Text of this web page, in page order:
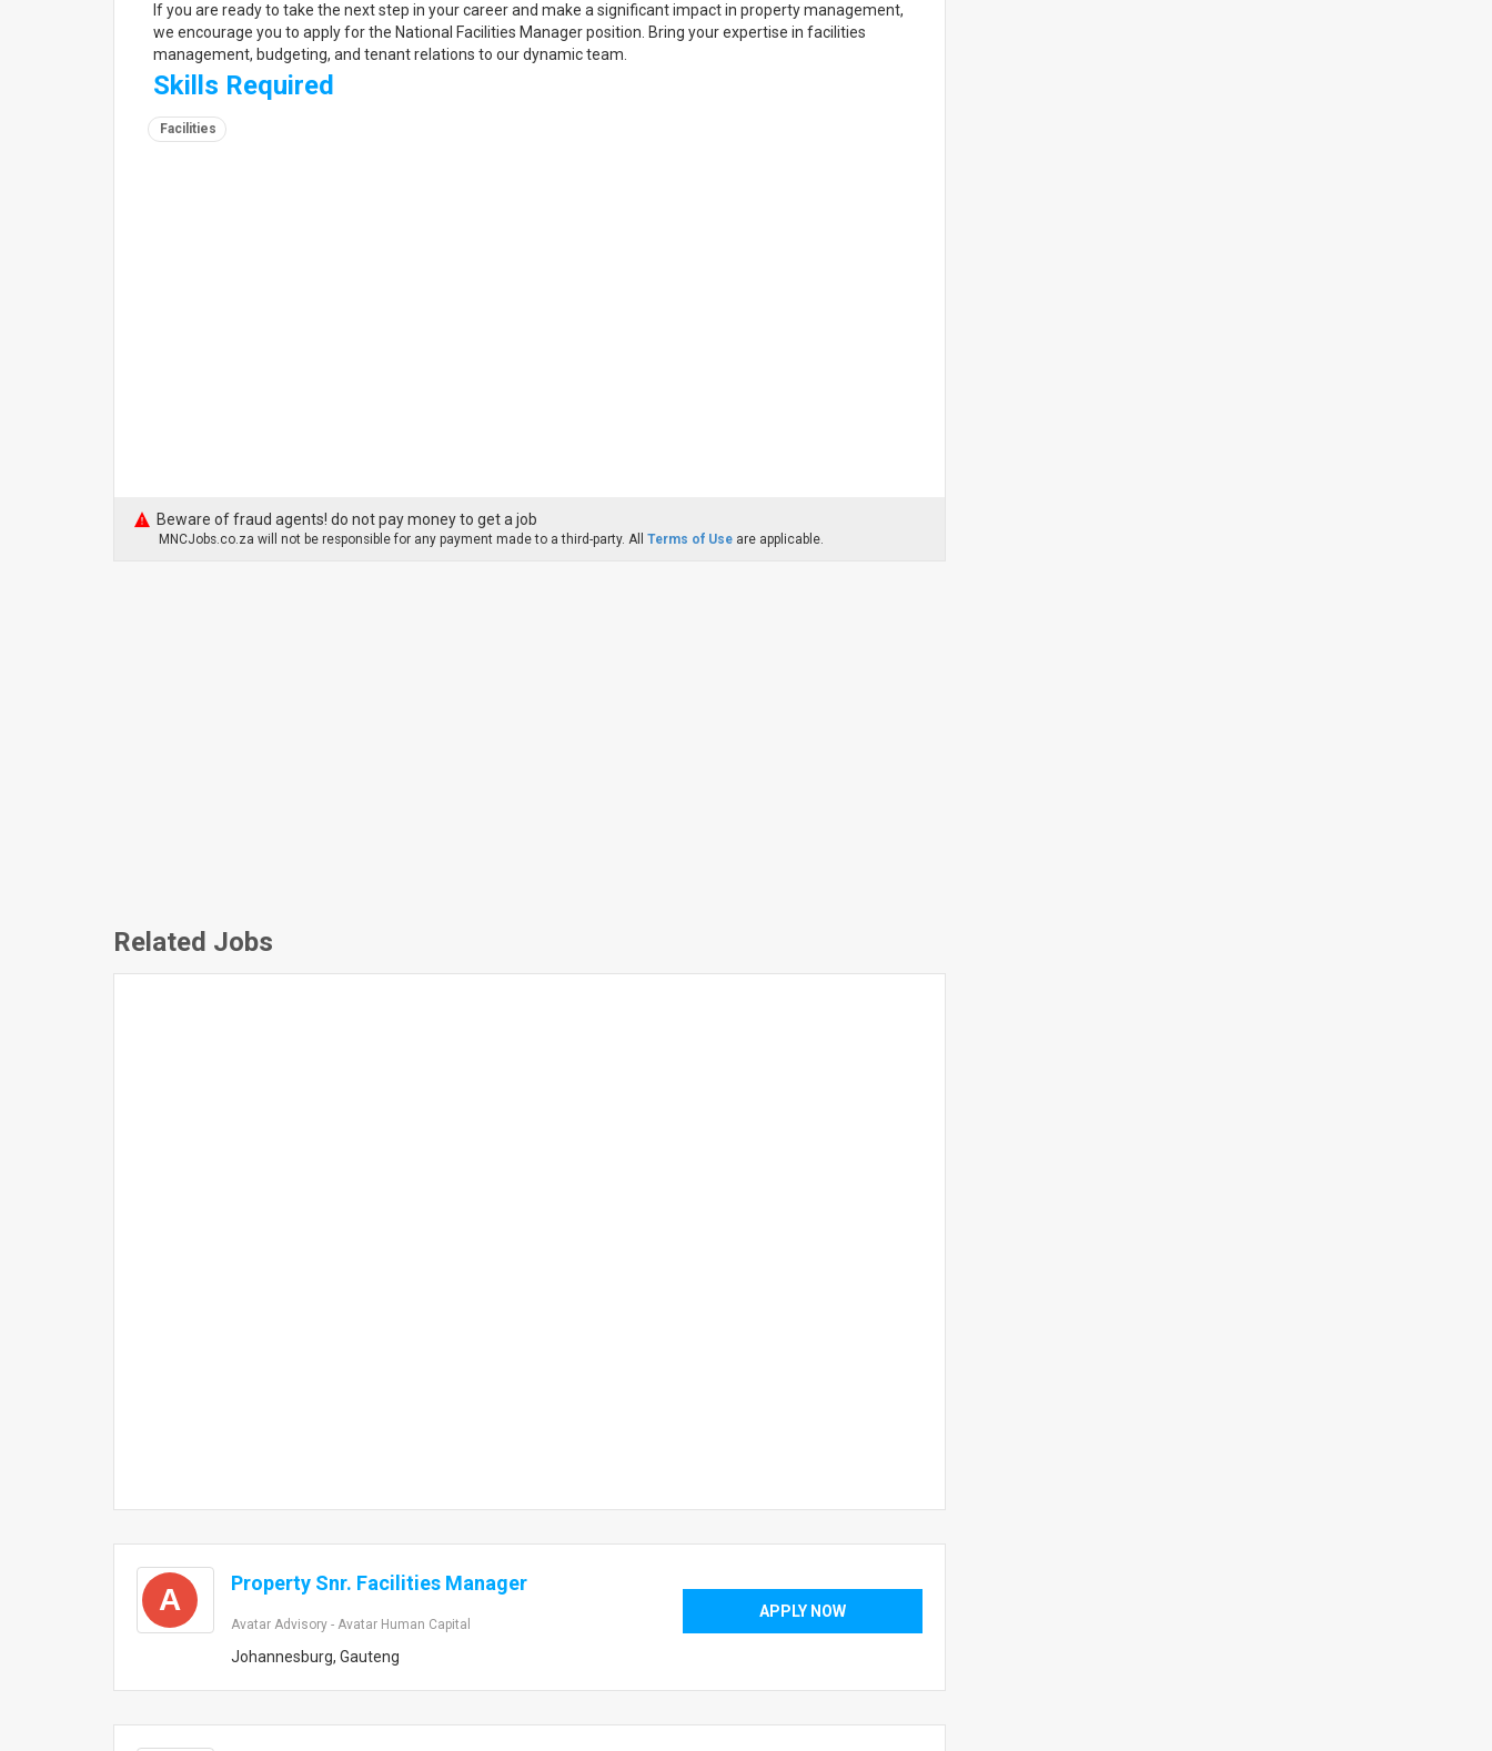
If you are ready to take the next step in your career and make a significant impact in property management,
we encourage you to apply for the National Facilities Manager position. Bring your expertise in facilities
management, budgeting, and tenant relations to our dynamic team.
Skills Required
Facilities
Beware of fraud agents! do not pay money to get a job
MNCJobs.co.za will not be responsible for any payment made to a third-party. All Terms of Use are applicable.
Related Jobs
A Property Snr. Facilities Manager
Avatar Advisory - Avatar Human Capital
Johannesburg, Gauteng
APPLY NOW